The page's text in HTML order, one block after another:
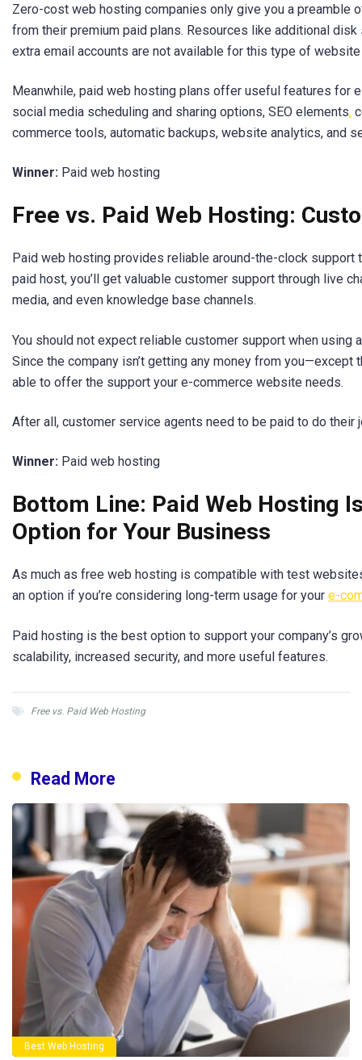
Zero-cost web hosting companies only give you a preamble
from their premium paid plans. Resources like additional disk
extra email accounts are not available for this type of
Meanwhile, paid web hosting plans offer useful features for
social media scheduling and sharing options, SEO elements,
commerce tools, automatic backups, website analytics, and
Winner: Paid web hosting
Free vs. Paid Web Hosting:
Paid web hosting provides reliable around-the-clock support
paid host, you’ll get valuable customer support through live
media, and even knowledge base channels.
You should not expect reliable customer support when using
Since the company isn’t getting any money from you—except
able to offer the support your e-commerce website needs.
After all, customer service agents need to be paid to do their
Winner: Paid web hosting
Bottom Line: Paid Web Hosting
Option for Your Business
As much as free web hosting is compatible with test
an option if you’re considering long-term usage for your e-
Paid hosting is the best option to support your company’s
scalability, increased security, and more useful features.
Free vs. Paid Web Hosting
Read More
Best Web Hosting